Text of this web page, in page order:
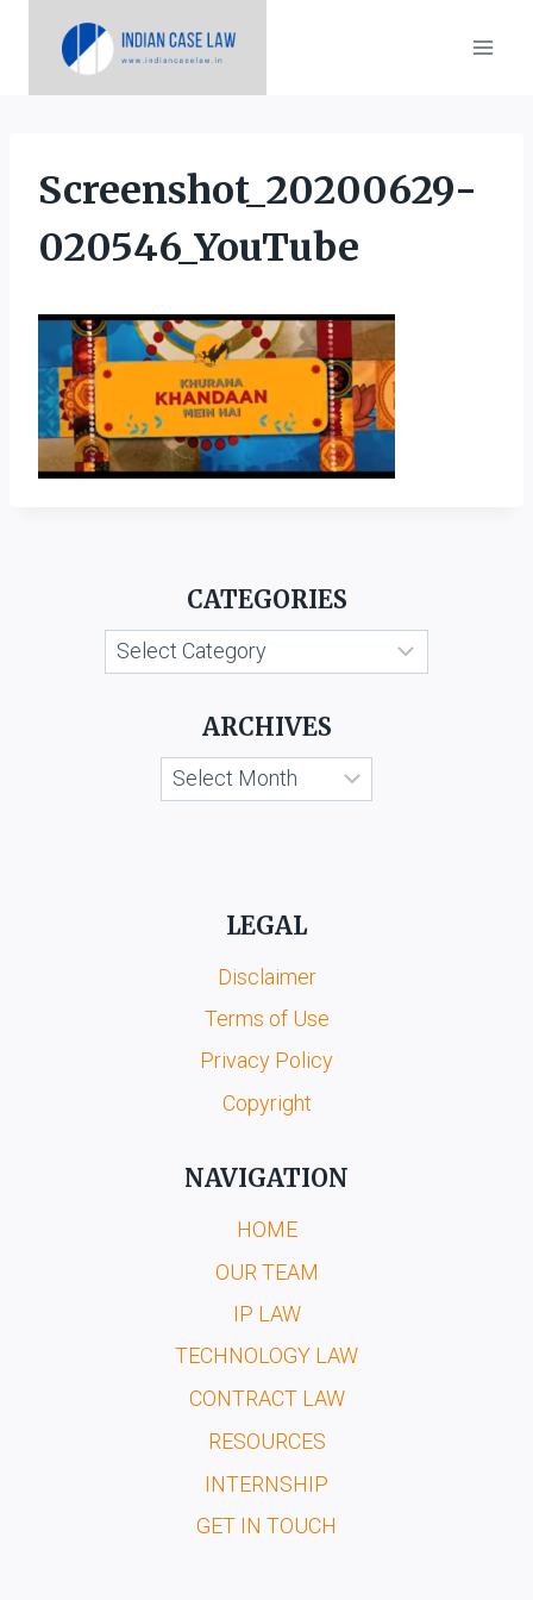
Screenshot_20200629-
020546_YouTube
CATEGORIES
Categories
ARCHIVES
Archives
LEGAL
Disclaimer
Terms of Use
Privacy Policy
Copyright
NAVIGATION
HOME
OUR TEAM
IP LAW
TECHNOLOGY LAW
CONTRACT LAW
RESOURCES
INTERNSHIP
GET IN TOUCH